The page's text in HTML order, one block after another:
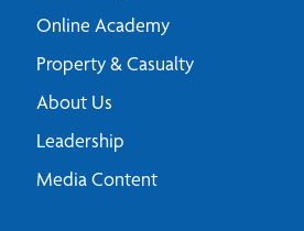
Online Academy
Property & Casualty
About Us
Leadership
Media Content